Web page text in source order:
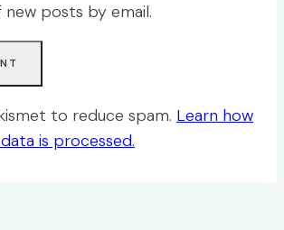
posts by email.
to reduce spam. Learn how
is processed.